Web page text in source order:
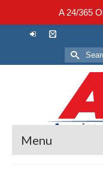
Search
for:
Menu
A 24/365